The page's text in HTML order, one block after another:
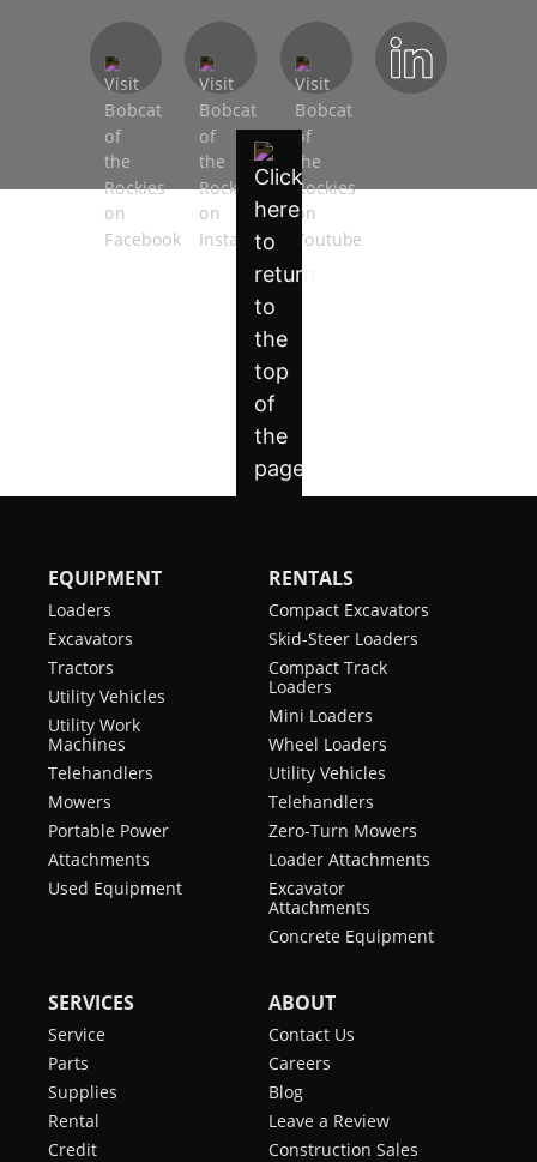
EQUIPMENT
Loaders
Excavators
Tractors
Utility Vehicles
Utility Work
Machines
Telehandlers
Mowers
Portable Power
Attachments
Used Equipment
RENTALS
Compact Excavators
Skid-Steer Loaders
Compact Track
Loaders
Mini Loaders
Wheel Loaders
Utility Vehicles
Telehandlers
Zero-Turn Mowers
Loader Attachments
Excavator
Attachments
Concrete Equipment
SERVICES
Service
Parts
Supplies
Rental
Credit
ABOUT
Contact Us
Careers
Blog
Leave a Review
Construction Sales